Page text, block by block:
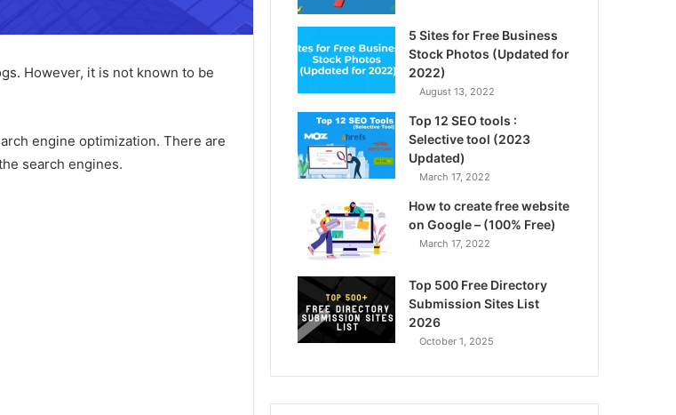
However, it is not known to be
engine optimization. There are
search engines.
5 Sites for Free Business
Stock Photos (Updated for
2022)
August 13, 2022
Top 12 SEO tools :
Selective tool (2023
Updated)
March 17, 2022
How to create free website
on Google – (100% Free)
March 17, 2022
Top 500 Free Directory
Submission Sites List
2026
October 1, 2025